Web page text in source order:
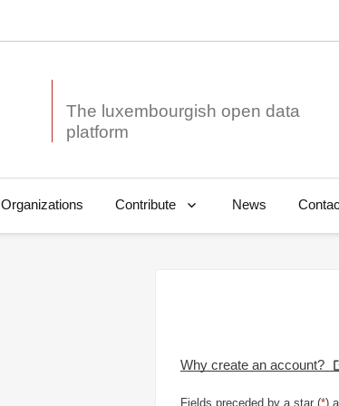
The luxembourgish open data
Organizations Contribute News
Why create an account?
Fields preceded by a star (*)